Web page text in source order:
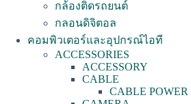
กล้องติดรถยนต์
กลอนดิจิตอล
คอมพิวเตอร์และอุปกรณ์ไอที
ACCESSORIES
ACCESSORY
CABLE
CABLE POWER